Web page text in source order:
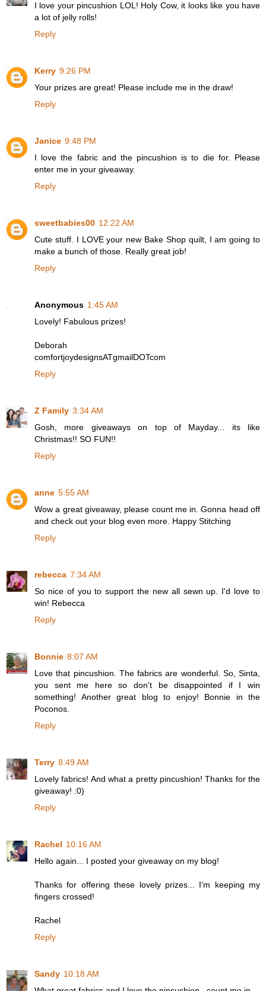
I love your pincushion LOL! Holy Cow, it looks like you have
a lot of jelly rolls!
Reply
Kerry 9:26 PM
Your prizes are great! Please include me in the draw!
Reply
Janice 9:48 PM
I love the fabric and the pincushion is to die for. Please
enter me in your giveaway.
Reply
sweetbabies00 12:22 AM
Cute stuff. I LOVE your new Bake Shop quilt, I am going to
make a bunch of those. Really great job!
Reply
Anonymous 1:45 AM
Lovely! Fabulous prizes!
Deborah
comfortjoydesignsATgmailDOTcom
Reply
Z Family 3:34 AM
Gosh, more giveaways on top of Mayday... its like
Christmas!! SO FUN!!
Reply
anne 5:55 AM
Wow a great giveaway, please count me in. Gonna head off
and check out your blog even more. Happy Stitching
Reply
rebecca 7:34 AM
So nice of you to support the new all sewn up. I'd love to
win! Rebecca
Reply
Bonnie 8:07 AM
Love that pincushion. The fabrics are wonderful. So, Sinta,
you sent me here so don't be disappointed if I win
something! Another great blog to enjoy! Bonnie in the
Poconos.
Reply
Terry 8:49 AM
Lovely fabrics! And what a pretty pincushion! Thanks for the
giveaway! :0)
Reply
Rachel 10:16 AM
Hello again... I posted your giveaway on my blog!
Thanks for offering these lovely prizes... I'm keeping my
fingers crossed!
Rachel
Reply
Sandy 10:18 AM